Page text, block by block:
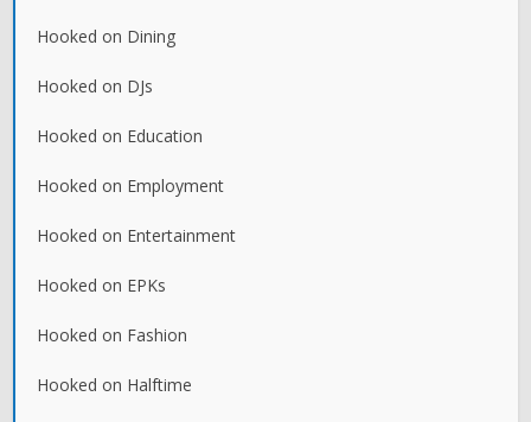
Hooked on Dining
Hooked on DJs
Hooked on Education
Hooked on Employment
Hooked on Entertainment
Hooked on EPKs
Hooked on Fashion
Hooked on Halftime